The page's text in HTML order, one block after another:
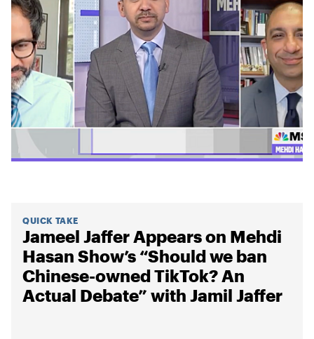
QUICK TAKE
Jameel Jaffer Appears on Mehdi
Hasan Show’s “Should we ban
Chinese-owned TikTok? An
Actual Debate” with Jamil Jaffer